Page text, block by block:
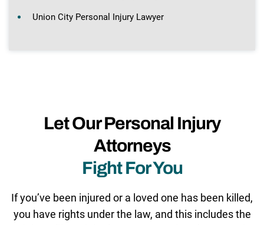
Union City Personal Injury Lawyer
Let Our Personal Injury
Attorneys
Fight For You
If you’ve been injured or a loved one has been killed,
you have rights under the law, and this includes the